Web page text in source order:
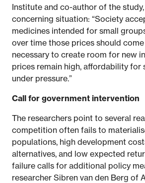
Institute and co-author of the
concerning situation: “Society
medicines intended for small
over time those prices should
necessary to create room for new
prices remain high, affordability for
under pressure.”
Call for government intervention
The researchers point to several
competition often fails to
populations, high development
alternatives, and low expected
failure calls for additional policy
researcher Sibren van den Berg of